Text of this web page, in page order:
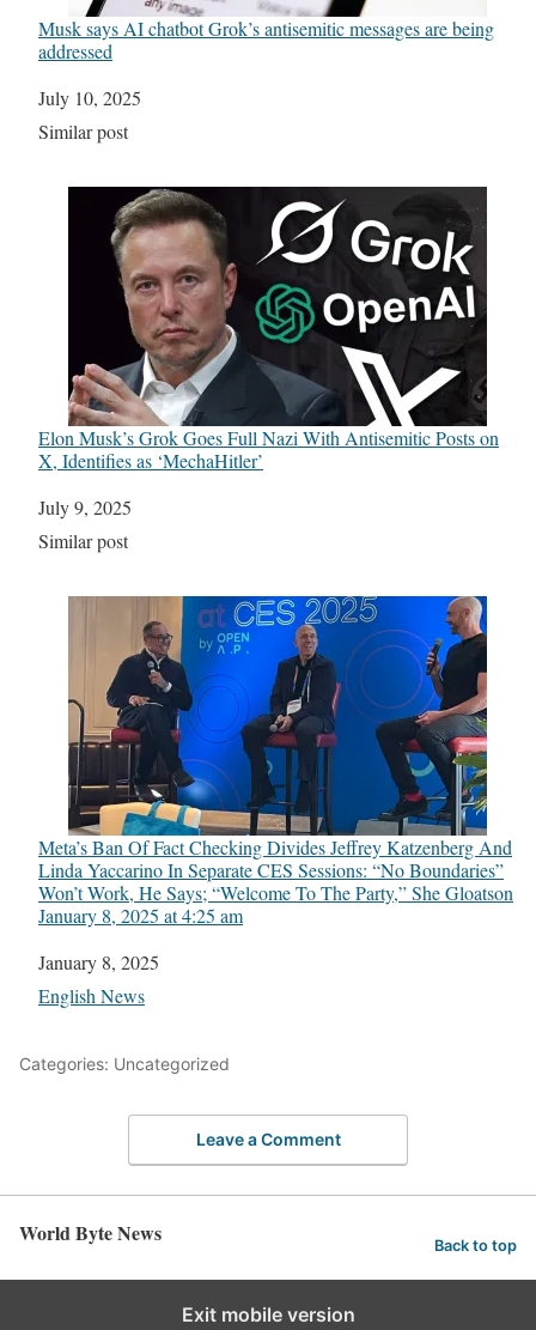
Musk says AI chatbot Grok’s antisemitic messages are being
addressed
Date
July 10, 2025
In relation to
Similar post
Elon Musk’s Grok Goes Full Nazi With Antisemitic Posts on
X, Identifies as ‘MechaHitler’
Date
July 9, 2025
In relation to
Similar post
Meta’s Ban Of Fact Checking Divides Jeffrey Katzenberg And
Linda Yaccarino In Separate CES Sessions: “No Boundaries”
Won’t Work, He Says; “Welcome To The Party,” She Gloats​on
January 8, 2025 at 4:25 am
Date
January 8, 2025
In relation to
English News
Categories: Uncategorized
Leave a Comment
World Byte News Back to top
Exit mobile version